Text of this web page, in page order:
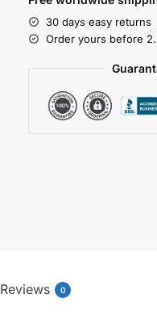
30 days easy returns
Order yours before
Reviews 0